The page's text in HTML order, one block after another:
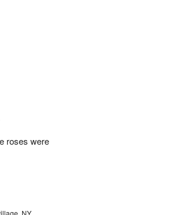
roses were
NY